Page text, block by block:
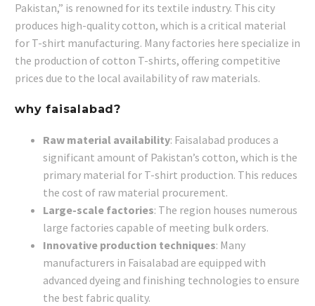
Pakistan,” is renowned for its textile industry. This city
produces high-quality cotton, which is a critical material
for T-shirt manufacturing. Many factories here specialize in
the production of cotton T-shirts, offering competitive
prices due to the local availability of raw materials.
why faisalabad?
Raw material availability: Faisalabad produces a
significant amount of Pakistan’s cotton, which is the
primary material for T-shirt production. This reduces
the cost of raw material procurement.
Large-scale factories: The region houses numerous
large factories capable of meeting bulk orders.
Innovative production techniques: Many
manufacturers in Faisalabad are equipped with
advanced dyeing and finishing technologies to ensure
the best fabric quality.